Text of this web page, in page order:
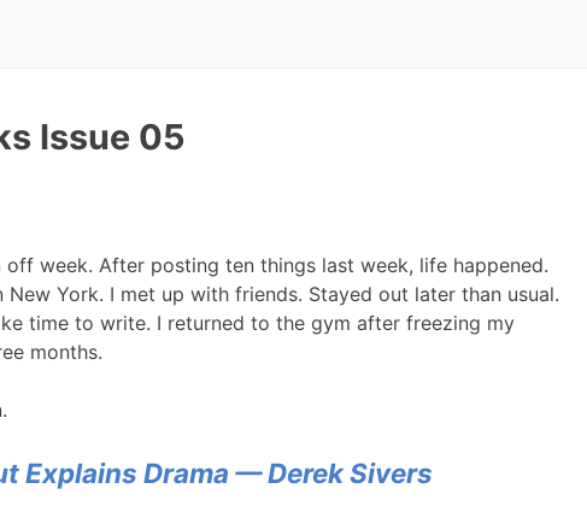
Issue 05
off week. After posting ten things last week, life happened.
New York. I met up with friends. Stayed out later than usual.
time to write. I returned to the gym after freezing my
months.
Explains Drama — Derek Sivers